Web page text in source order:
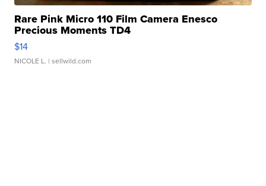
Rare Pink Micro 110 Film Camera Enesco
Precious Moments TD4
$14
NICOLE L. | sellwild.com